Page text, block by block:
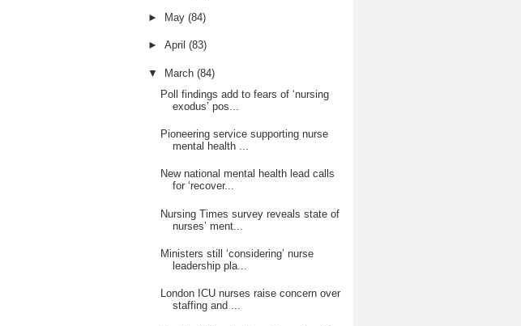
► May (84)
► April (83)
▼ March (84)
Poll findings add to fears of ‘nursing
exodus’ pos...
Pioneering service supporting nurse
mental health ...
New national mental health lead calls
for ‘recover...
Nursing Times survey reveals state of
nurses’ ment...
Ministers still ‘considering’ nurse
leadership pla...
London ICU nurses raise concern over
staffing and ...